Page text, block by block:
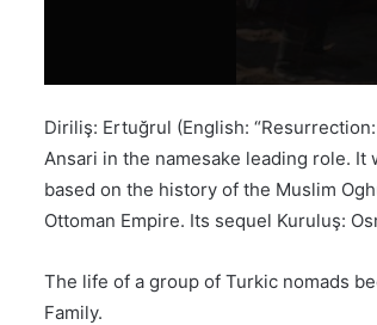
Diriliş: Ertuğrul (English:
Ansari in the namesake leading role. It
based on the history of the Muslim
Ottoman Empire. Its sequel Kuruluş:
The life of a group of Turkic nomads
Family.